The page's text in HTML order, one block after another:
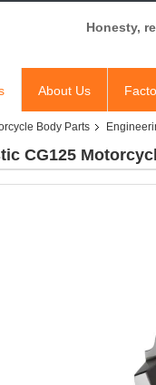
Honesty,
About Us
Body Parts
CG125